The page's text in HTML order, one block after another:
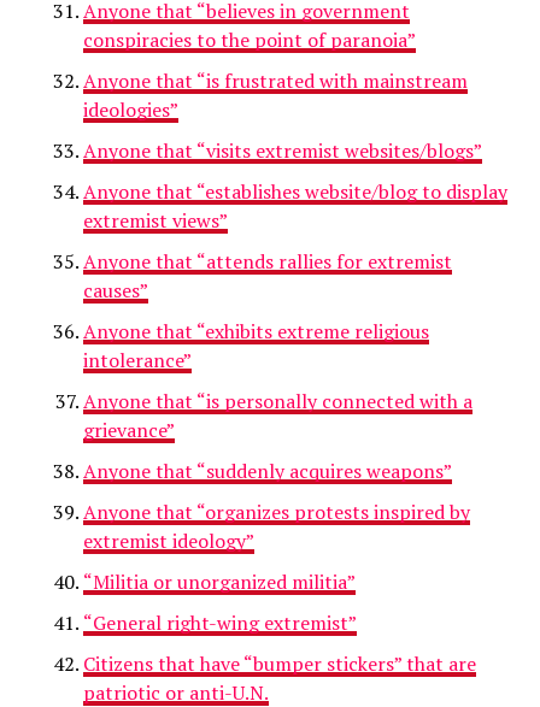
Anyone that “believes in government
conspiracies to the point of paranoia”
Anyone that “is frustrated with mainstream
ideologies”
Anyone that “visits extremist websites/blogs”
Anyone that “establishes website/blog to display
extremist views”
Anyone that “attends rallies for extremist
causes”
Anyone that “exhibits extreme religious
intolerance”
Anyone that “is personally connected with a
grievance”
Anyone that “suddenly acquires weapons”
Anyone that “organizes protests inspired by
extremist ideology”
“Militia or unorganized militia”
“General right-wing extremist”
Citizens that have “bumper stickers” that are
patriotic or anti-U.N.